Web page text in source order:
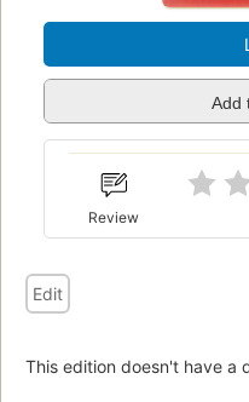
Add
Review
Edit
This edition doesn't have a